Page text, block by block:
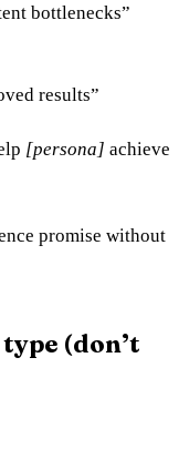
bottlenecks”
results”
[persona] achieve
promise without
(don’t